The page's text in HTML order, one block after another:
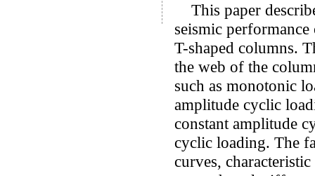
This paper
seismic
T-shaped columns.
the web of the
such as monotonic
amplitude cyclic
constant amplitude
cyclic loading. The
curves,